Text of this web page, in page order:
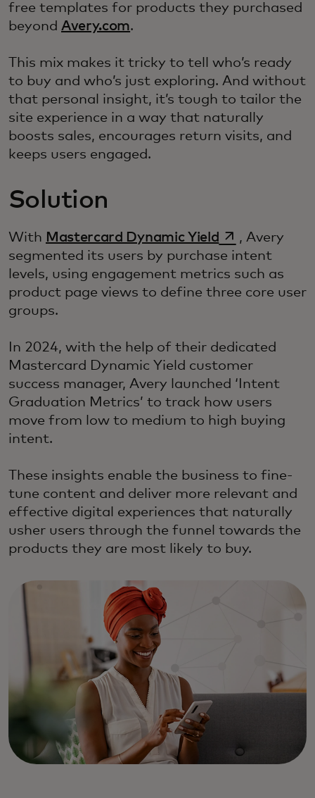
free templates for products they purchased
beyond Avery.com.
This mix makes it tricky to tell who’s ready
to buy and who’s just exploring. And without
that personal insight, it’s tough to tailor the
site experience in a way that naturally
boosts sales, encourages return visits, and
keeps users engaged.
Solution
With Mastercard Dynamic Yieldsi apre in una
, Avery
segmented its users by purchase intent
levels, using engagement metrics such as
product page views to define three core user
groups.
In 2024, with the help of their dedicated
Mastercard Dynamic Yield customer
success manager, Avery launched ‘Intent
Graduation Metrics’ to track how users
move from low to medium to high buying
intent.
These insights enable the business to fine-
tune content and deliver more relevant and
effective digital experiences that naturally
usher users through the funnel towards the
products they are most likely to buy.